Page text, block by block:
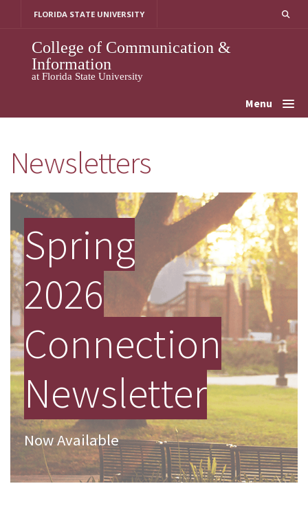
FLORIDA STATE UNIVERSITY
College of Communication &
Information
at Florida State University
Menu
Newsletters
Spring
2026
Connection
Newsletter
Now Available